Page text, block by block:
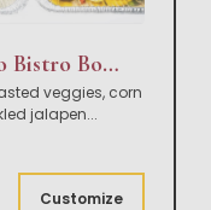
Adobo Chicken & Avocado Bistro Bowl Buffet
veggies, corn
jalapen...
Customize